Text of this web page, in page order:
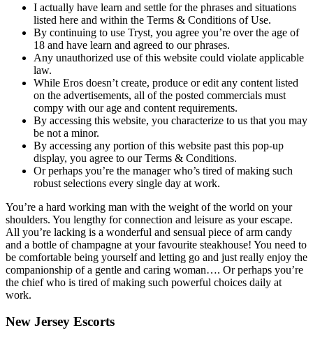
I actually have learn and settle for the phrases and situations
listed here and within the Terms & Conditions of Use.
By continuing to use Tryst, you agree you’re over the age of
18 and have learn and agreed to our phrases.
Any unauthorized use of this website could violate applicable
law.
While Eros doesn’t create, produce or edit any content listed
on the advertisements, all of the posted commercials must
compy with our age and content requirements.
By accessing this website, you characterize to us that you may
be not a minor.
By accessing any portion of this website past this pop-up
display, you agree to our Terms & Conditions.
Or perhaps you’re the manager who’s tired of making such
robust selections every single day at work.
You’re a hard working man with the weight of the world on your
shoulders. You lengthy for connection and leisure as your escape.
All you’re lacking is a wonderful and sensual piece of arm candy
and a bottle of champagne at your favourite steakhouse! You need to
be comfortable being yourself and letting go and just really enjoy the
companionship of a gentle and caring woman…. Or perhaps you’re
the chief who is tired of making such powerful choices daily at
work.
New Jersey Escorts